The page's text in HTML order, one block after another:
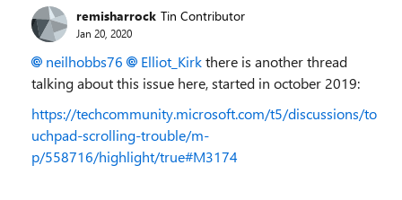
remisharrock Tin Contributor
Jan 20, 2020
neilhobbs76 Elliot_Kirkthere is another thread
talking about this issue here, started in october 2019:
https://techcommunity.microsoft.com/t5/discussions/to
uchpad-scrolling-trouble/m-
p/558716/highlight/true#M3174